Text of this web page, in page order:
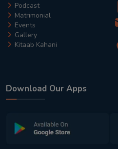
Podcast
Matrimonial
Events
Gallery
Kitaab Kahani
Download Our Apps